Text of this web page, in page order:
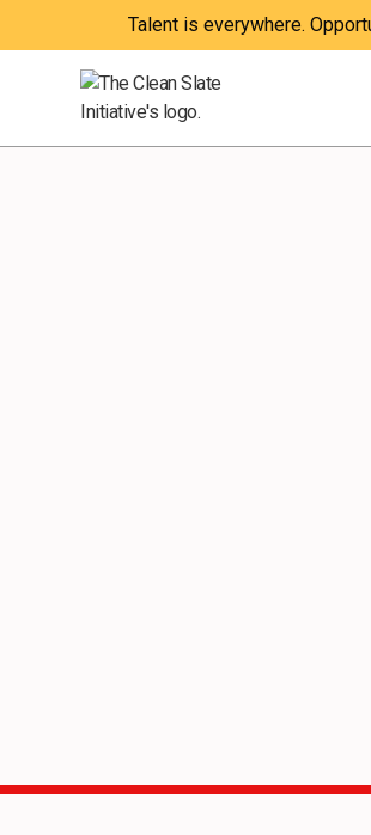
Talent is everywhere.